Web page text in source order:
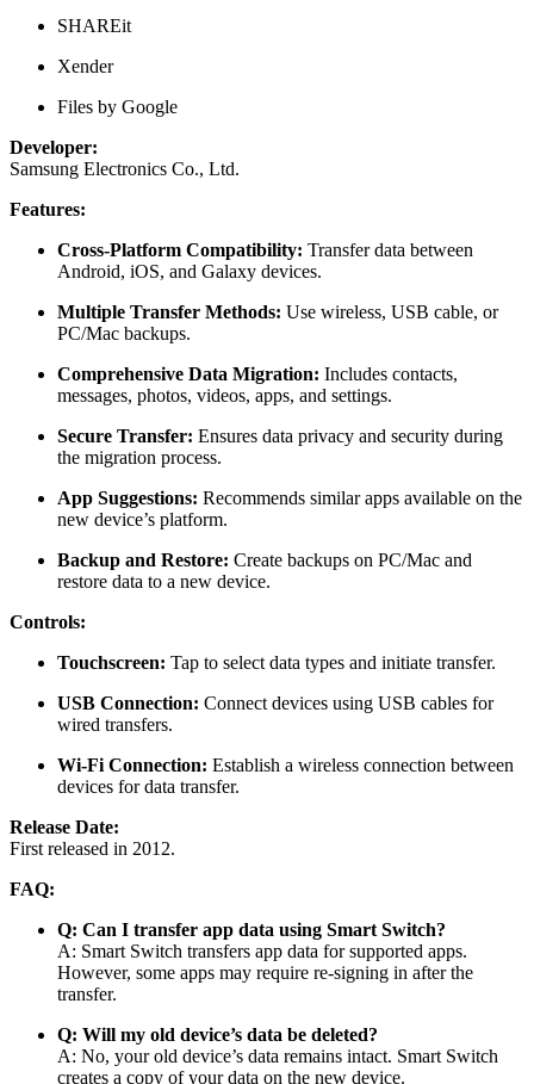
SHAREit
Xender
Files by Google
Developer:
Samsung Electronics Co., Ltd.
Features:
Cross-Platform Compatibility: Transfer data between
Android, iOS, and Galaxy devices.
Multiple Transfer Methods: Use wireless, USB cable, or
PC/Mac backups.
Comprehensive Data Migration: Includes contacts,
messages, photos, videos, apps, and settings.
Secure Transfer: Ensures data privacy and security during
the migration process.
App Suggestions: Recommends similar apps available on the
new device’s platform.
Backup and Restore: Create backups on PC/Mac and
restore data to a new device.
Controls:
Touchscreen: Tap to select data types and initiate transfer.
USB Connection: Connect devices using USB cables for
wired transfers.
Wi-Fi Connection: Establish a wireless connection between
devices for data transfer.
Release Date:
First released in 2012.
FAQ:
Q: Can I transfer app data using Smart Switch?
A: Smart Switch transfers app data for supported apps.
However, some apps may require re-signing in after the
transfer.
Q: Will my old device’s data be deleted?
A: No, your old device’s data remains intact. Smart Switch
creates a copy of your data on the new device.